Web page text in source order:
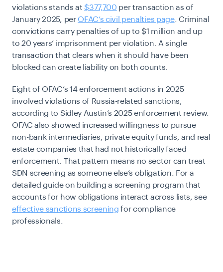
violations stands at $377,700 per transaction as of
January 2025, per OFAC’s civil penalties page. Criminal
convictions carry penalties of up to $1 million and up
to 20 years’ imprisonment per violation. A single
transaction that clears when it should have been
blocked can create liability on both counts.
Eight of OFAC’s 14 enforcement actions in 2025
involved violations of Russia-related sanctions,
according to Sidley Austin’s 2025 enforcement review.
OFAC also showed increased willingness to pursue
non-bank intermediaries, private equity funds, and real
estate companies that had not historically faced
enforcement. That pattern means no sector can treat
SDN screening as someone else’s obligation. For a
detailed guide on building a screening program that
accounts for how obligations interact across lists, see
effective sanctions screening for compliance
professionals.